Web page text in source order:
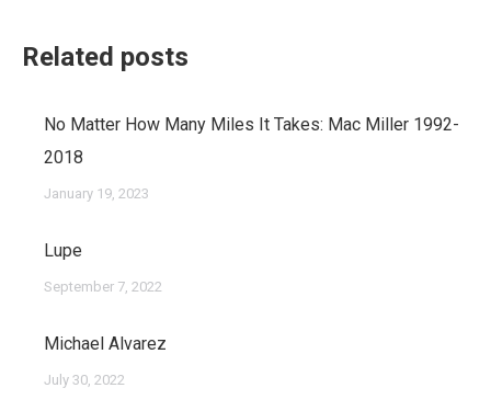
Related posts
No Matter How Many Miles It Takes: Mac Miller 1992-
2018
January 19, 2023
Lupe
September 7, 2022
Michael Alvarez
July 30, 2022